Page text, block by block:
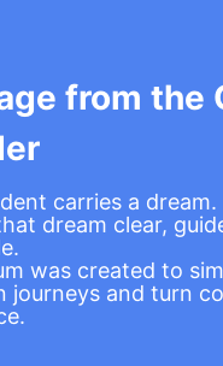
from the
carries a dream.
dream clear,
was created to
journeys and turn